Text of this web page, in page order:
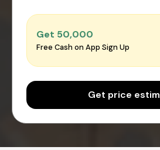
Get ₹50,000
Free Cash on App Sign Up
Get price